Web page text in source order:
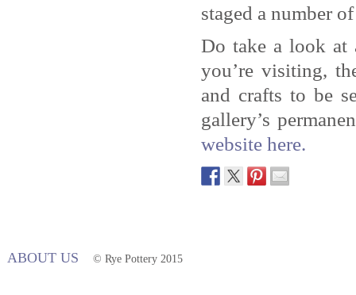
staged a number
Do take a look at
you’re visiting,
and crafts to be
gallery’s
website here.
ABOUT US © Rye Pottery 2015